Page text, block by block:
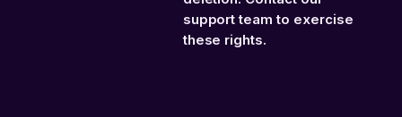
support team to exercise
these rights.